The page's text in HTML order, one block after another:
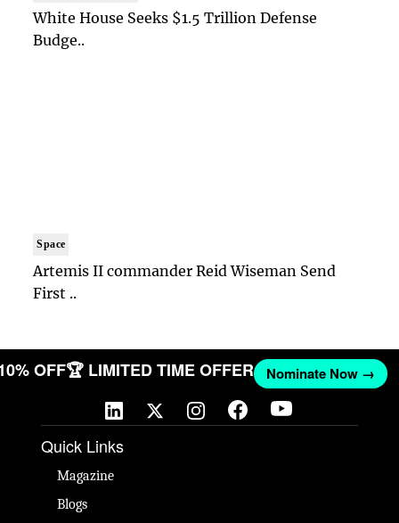
White House Seeks $1.5 Trillion Defense
Budge..
Space
Artemis II commander Reid Wiseman Send
First ..
OFF🏆 LIMITED TIME OFFER Nominate Now →
Quick Links
Magazine
Blogs